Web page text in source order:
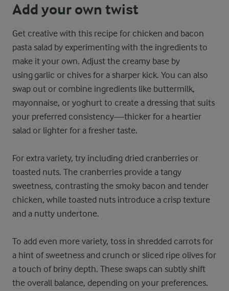
Add your own twist
Get creative with this recipe for chicken and bacon
pasta salad by experimenting with the ingredients to
make it your own. Adjust the creamy base by
using garlic or chives for a sharper kick. You can also
swap out or combine ingredients like buttermilk,
mayonnaise, or yoghurt to create a dressing that suits
your preferred consistency—thicker for a heartier
salad or lighter for a fresher taste.
For extra variety, try including dried cranberries or
toasted nuts. The cranberries provide a tangy
sweetness, contrasting the smoky bacon and tender
chicken, while toasted nuts introduce a crisp texture
and a nutty undertone.
To add even more variety, toss in shredded carrots for
a hint of sweetness and crunch or sliced ripe olives for
a touch of briny depth. These swaps can subtly shift
the overall balance, depending on your preferences.